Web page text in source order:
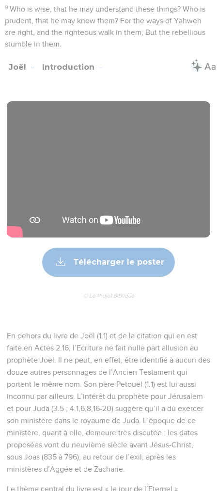
9 Who is wise, that he may understand these things? Who is
prudent, that he may know them? For the ways of Yahweh
are right, and the righteous walk in them; But the rebellious
stumble in them.
Joël Introduction
Télécharger le poster
© Le Projet Biblique
En dehors du livre de Joël (1.1) et de la citation qui en est
faite en Actes 2.16, l’Ecriture ne fait nulle part allusion au
prophète Joël. Il ne peut, en effet, être identifié à aucun des
douze autres personnages de l’Ancien Testament qui
portent le même nom. Son père Petouël (1.1) est lui aussi
inconnu par ailleurs. L’intérêt du prophète pour Jérusalem
et pour Juda (3.5 ; 4.1,6,8,16-20) suggère qu’il a dû exercer
son ministère dans le royaume de Juda. L’époque de ce
ministère, quant à elle, demeure très discutée : les dates
proposées vont du neuvième siècle avant Jésus-Christ,
sous Joas (835 à 796), au retour de l’exil, après les
ministères d’Aggée et de Zacharie.
Le thème central du livre est « le jour de l’Eternel »,